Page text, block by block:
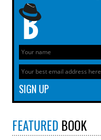
FEATURED BOOK